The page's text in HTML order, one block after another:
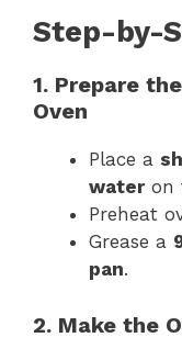
Step-by-
1. Prepare
Oven
Place a
wateron
Preheat
Grease a
pan.
2. Make the